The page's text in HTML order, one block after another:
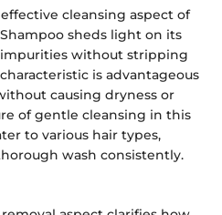
cleansing aspect of
sheds light on its
without stripping
is advantageous
causing dryness or
of gentle cleansing in this
to various hair types,
wash consistently.